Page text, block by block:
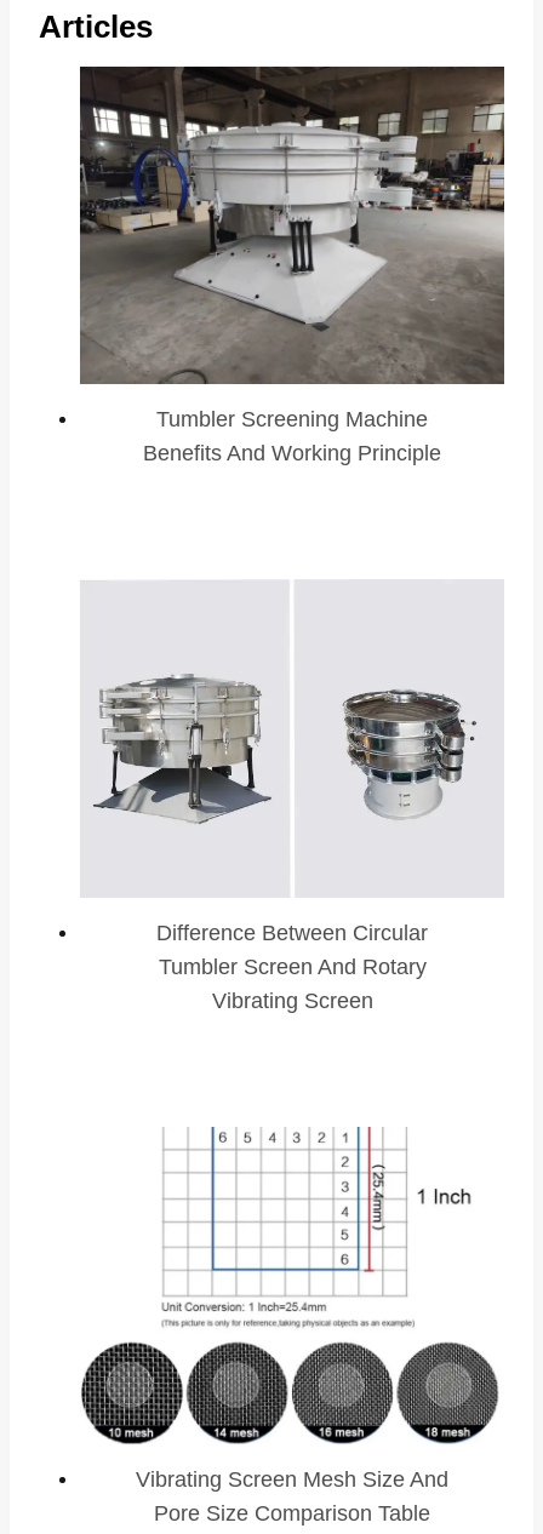
Articles
Tumbler Screening Machine
Benefits And Working Principle
Difference Between Circular
Tumbler Screen And Rotary
Vibrating Screen
Vibrating Screen Mesh Size And
Pore Size Comparison Table